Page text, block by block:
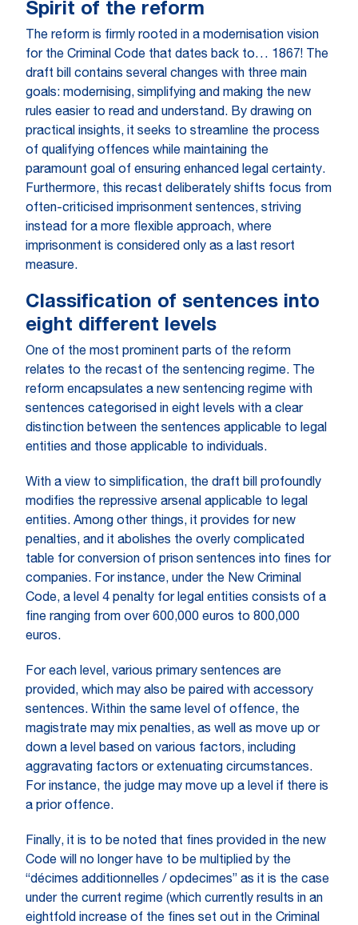
Spirit of the reform
The reform is firmly rooted in a modernisation vision
for the Criminal Code that dates back to… 1867! The
draft bill contains several changes with three main
goals: modernising, simplifying and making the new
rules easier to read and understand. By drawing on
practical insights, it seeks to streamline the process
of qualifying offences while maintaining the
paramount goal of ensuring enhanced legal certainty.
Furthermore, this recast deliberately shifts focus from
often-criticised imprisonment sentences, striving
instead for a more flexible approach, where
imprisonment is considered only as a last resort
measure.
Classification of sentences into
eight different levels
One of the most prominent parts of the reform
relates to the recast of the sentencing regime. The
reform encapsulates a new sentencing regime with
sentences categorised in eight levels with a clear
distinction between the sentences applicable to legal
entities and those applicable to individuals.
With a view to simplification, the draft bill profoundly
modifies the repressive arsenal applicable to legal
entities. Among other things, it provides for new
penalties, and it abolishes the overly complicated
table for conversion of prison sentences into fines for
companies. For instance, under the New Criminal
Code, a level 4 penalty for legal entities consists of a
fine ranging from over 600,000 euros to 800,000
euros.
For each level, various primary sentences are
provided, which may also be paired with accessory
sentences. Within the same level of offence, the
magistrate may mix penalties, as well as move up or
down a level based on various factors, including
aggravating factors or extenuating circumstances.
For instance, the judge may move up a level if there is
a prior offence.
Finally, it is to be noted that fines provided in the new
Code will no longer have to be multiplied by the
“décimes additionnelles / opdecimes” as it is the case
under the current regime (which currently results in an
eightfold increase of the fines set out in the Criminal